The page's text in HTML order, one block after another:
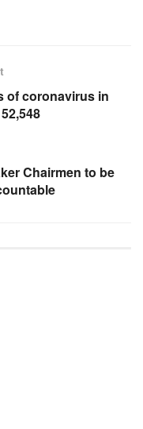
of coronavirus in
Chairmen to be